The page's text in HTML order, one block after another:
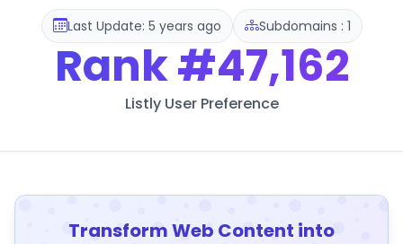
Last Update: 5 years ago Subdomains : 1
Rank#47,162
Listly User Preference
Transform Web Content into